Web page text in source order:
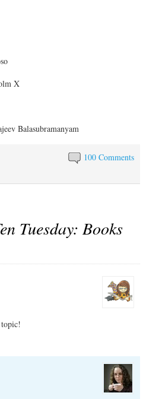
X
Balasubramanyam
100 Comments
Tuesday: Books